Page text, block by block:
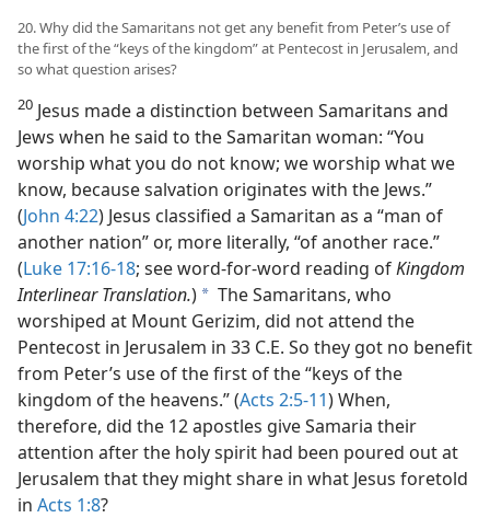
20. Why did the Samaritans not get any benefit from Peter’s use of
the first of the “keys of the kingdom” at Pentecost in Jerusalem, and
so what question arises?
20 Jesus made a distinction between Samaritans and
Jews when he said to the Samaritan woman: “You
worship what you do not know; we worship what we
know, because salvation originates with the Jews.”
(John 4:22) Jesus classified a Samaritan as a “man of
another nation” or, more literally, “of another race.”
(Luke 17:16-18; see word-for-word reading ofKingdom
Interlinear Translation.) a The Samaritans, who
worshiped at Mount Gerizim, did not attend the
Pentecost in Jerusalem in 33 C.E. So they got no benefit
from Peter’s use of the first of the “keys of the
kingdom of the heavens.” (Acts 2:5-11) When,
therefore, did the 12 apostles give Samaria their
attention after the holy spirit had been poured out at
Jerusalem that they might share in what Jesus foretold
in Acts 1:8?